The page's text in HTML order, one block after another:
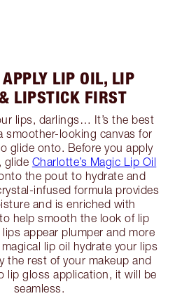
LIP OIL, LIP
LIPSTICK FIRST
lips, darlings… It’s the best
smoother-looking canvas for
glide onto. Before you apply
glide Charlotte’s Magic Lip Oil
the pout to hydrate and
infused formula provides
and is enriched with
help smooth the look of lip
lips appear plumper and more
lip oil hydrate your lips
the rest of your makeup and
lip gloss application, it will be
seamless.